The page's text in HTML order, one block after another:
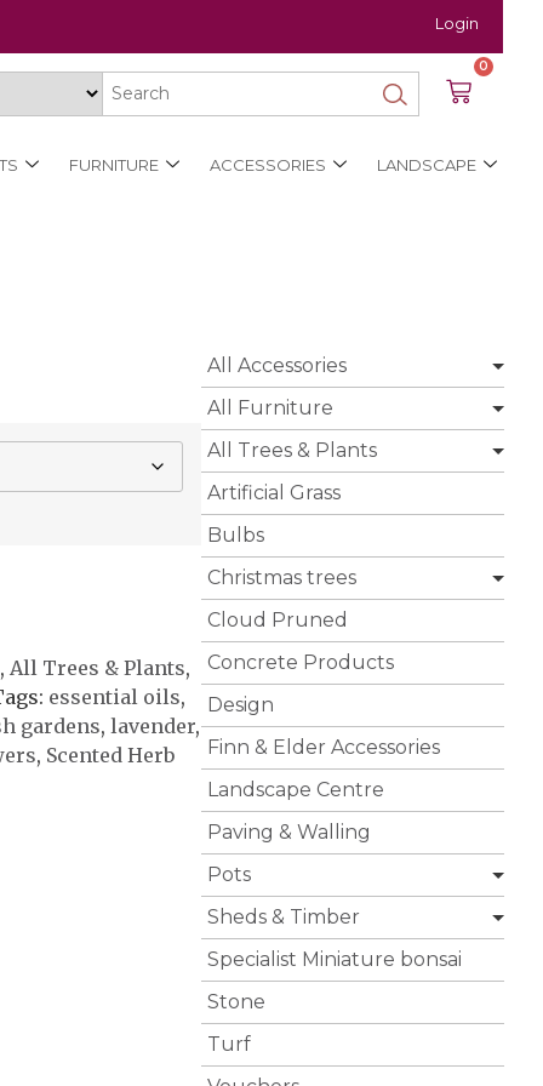
Login
0
FURNITURE ACCESSORIES LANDSCAPE
, All Trees & Plants,
essential oils,
gardens, lavender,
, Scented Herb
All Accessories
All Furniture
All Trees & Plants
Artificial Grass
Bulbs
Christmas trees
Cloud Pruned
Concrete Products
Design
Finn & Elder Accessories
Landscape Centre
Paving & Walling
Pots
Sheds & Timber
Specialist Miniature bonsai
Stone
Turf